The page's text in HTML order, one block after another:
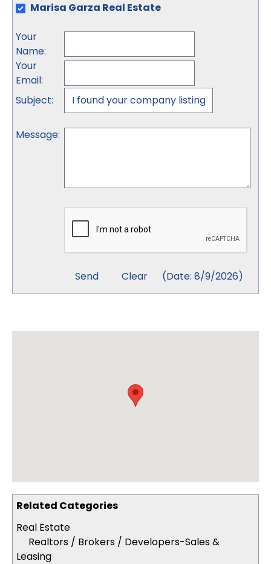
Related Categories
Real Estate
Realtors / Brokers / Developers-Sales &
Leasing
Marisa Garza Real Estate
Your
Name:
Your
Email:
Subject:
Message:
(Date: 8/9/2026)